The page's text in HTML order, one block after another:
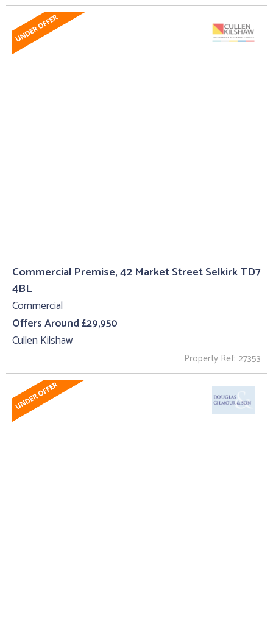
Commercial Premise, 42 Market Street Selkirk TD7
4BL
Commercial
Offers Around £29,950
Cullen Kilshaw
Property Ref: 27353